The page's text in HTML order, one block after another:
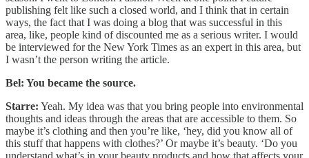
publishing felt like such a closed world, and I think that in certain
ways, the fact that I was doing a blog that was successful in this
area, like, people kind of discounted me as a serious writer. I would
be interviewed for the New York Times as an expert in this area, but
I wasn’t the person writing the article.
Bel: You became the source.
Starre: Yeah. My idea was that you bring people into environmental
thoughts and ideas through the areas that are accessible to them. So
maybe it’s clothing and then you’re like, ‘hey, did you know all of
this stuff that happens with clothes?’ Or maybe it’s beauty. ‘Do you